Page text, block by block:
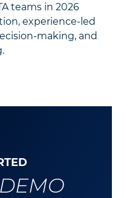
teams in 2026
experience-led
making, and